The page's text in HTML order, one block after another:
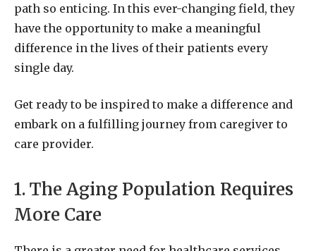
path so enticing. In this ever-changing field, they
have the opportunity to make a meaningful
difference in the lives of their patients every
single day.
Get ready to be inspired to make a difference and
embark on a fulfilling journey from caregiver to
care provider.
1. The Aging Population Requires
More Care